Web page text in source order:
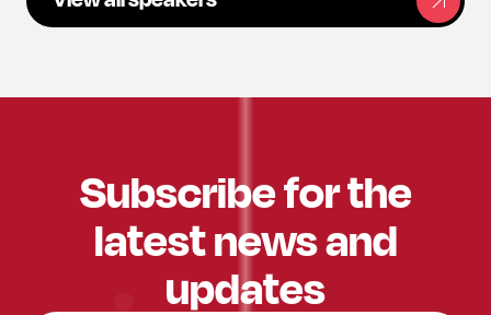
Subscribe for the
latest news and
updates